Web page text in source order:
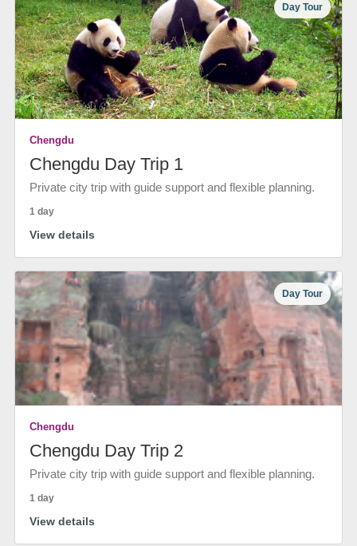
Day Tour
Chengdu
Chengdu Day Trip 1
Private city trip with guide support and flexible planning.
1 day
View details
Day Tour
Chengdu
Chengdu Day Trip 2
Private city trip with guide support and flexible planning.
1 day
View details